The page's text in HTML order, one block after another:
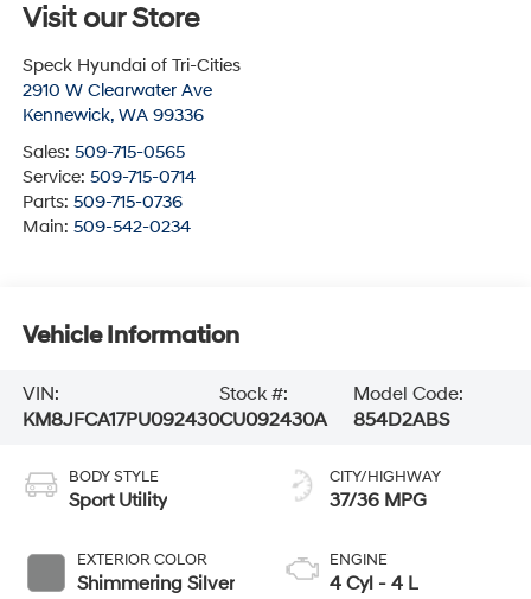
Visit our Store
Speck Hyundai of Tri-Cities
2910 W Clearwater Ave
Kennewick, WA 99336
Sales: 509-715-0565
Service: 509-715-0714
Parts: 509-715-0736
Main: 509-542-0234
Vehicle Information
VIN:
KM8JFCA17PU092430
Stock #:
CU092430A
Model Code:
854D2ABS
BODY STYLE
Sport Utility
EXTERIOR COLOR
Shimmering Silver
CITY/HIGHWAY
37/36 MPG
ENGINE
4 Cyl - 4 L